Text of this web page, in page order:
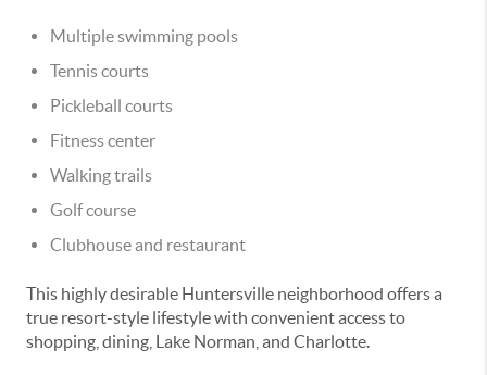
Multiple swimming pools
Tennis courts
Pickleball courts
Fitness center
Walking trails
Golf course
Clubhouse and restaurant
This highly desirable Huntersville neighborhood offers a
true resort-style lifestyle with convenient access to
shopping, dining, Lake Norman, and Charlotte.